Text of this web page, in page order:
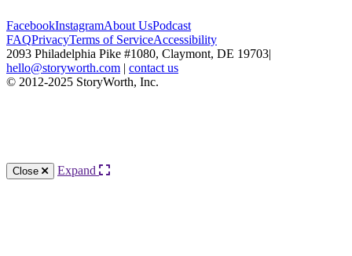
FacebookInstagramAbout UsPodcast
FAQPrivacyTerms of ServiceAccessibility
2093 Philadelphia Pike #1080, Claymont, DE 19703|
hello@storyworth.com | contact us
© 2012-2025 StoryWorth, Inc.
Close Expand